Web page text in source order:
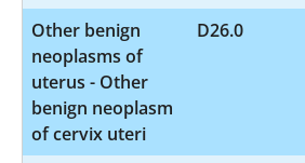
Other benign
neoplasms of
uterus - Other
benign neoplasm
of cervix uteri
D26.0